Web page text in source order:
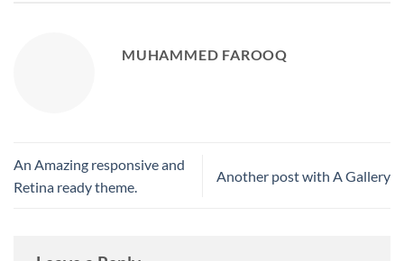
MUHAMMED FAROOQ
An Amazing responsive and
Retina ready theme.
Another post with A Gallery